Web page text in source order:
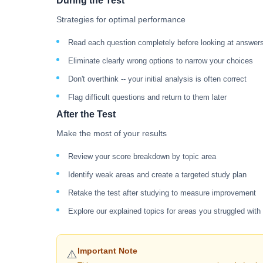
Strategies for optimal performance
Read each question completely before looking at
Eliminate clearly wrong options to narrow your choices
Don't overthink -- your initial analysis is often correct
Flag difficult questions and return to them later
After the Test
Make the most of your results
Review your score breakdown by topic area
Identify weak areas and create a targeted study plan
Retake the test after studying to measure improvement
Explore our explained topics for areas you struggled with
⚠️Important Note